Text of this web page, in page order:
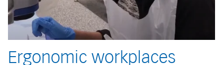
Ergonomic workplaces